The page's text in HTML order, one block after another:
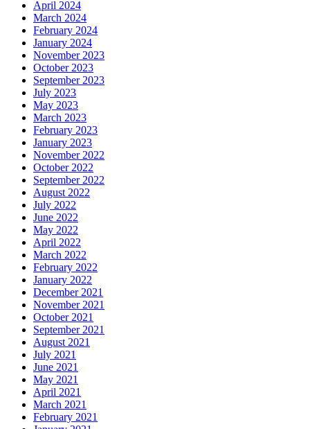
April 2024
March 2024
February 2024
January 2024
November 2023
October 2023
September 2023
July 2023
May 2023
March 2023
February 2023
January 2023
November 2022
October 2022
September 2022
August 2022
July 2022
June 2022
May 2022
April 2022
March 2022
February 2022
January 2022
December 2021
November 2021
October 2021
September 2021
August 2021
July 2021
June 2021
May 2021
April 2021
March 2021
February 2021